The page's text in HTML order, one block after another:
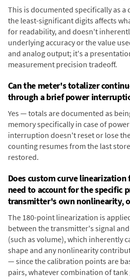
This is documented specifically as
the least-significant digits affects
for readability, and doesn't
underlying accuracy or the value
and analog output; it's a
measurement precision tradeoff.
Can the meter's totalizer
through a brief power
Yes — totals are documented as
memory specifically in case of
interruption doesn't reset or lose
counting resumes from the last
restored.
Does custom curve
need to account for the specific
transmitter's own nonlinearity,
The 180-point linearization is
between the transmitter's signal
(such as volume), which inherently
shape and any nonlinearity
— since the calibration points are
pairs, whatever combination of